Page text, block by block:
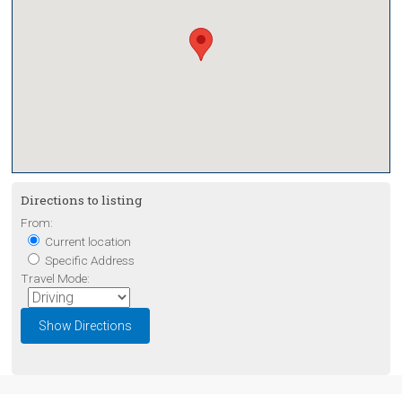
Directions to listing
From:
Current location
Specific Address
Travel Mode: